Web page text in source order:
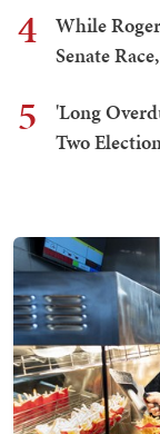
4
While
Senate
5
'Long
Two